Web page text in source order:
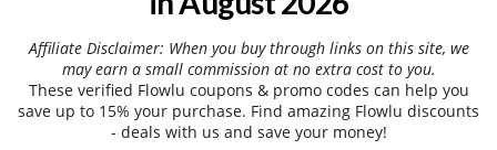
Affiliate Disclaimer: When you buy through links on this site, we
may earn a small commission at no extra cost to you.
These verified Flowlu coupons & promo codes can help you
save up to 15% your purchase. Find amazing Flowlu discounts
- deals with us and save your money!